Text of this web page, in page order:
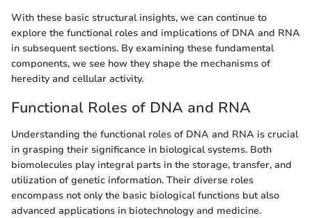
With these basic structural insights, we can continue to
explore the functional roles and implications of DNA and RNA
in subsequent sections. By examining these fundamental
components, we see how they shape the mechanisms of
heredity and cellular activity.
Functional Roles of DNA and RNA
Understanding the functional roles of DNA and RNA is crucial
in grasping their significance in biological systems. Both
biomolecules play integral parts in the storage, transfer, and
utilization of genetic information. Their diverse roles
encompass not only the basic biological functions but also
advanced applications in biotechnology and medicine.